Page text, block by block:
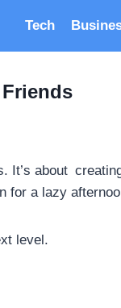
Tech
about
for a lazy
level.